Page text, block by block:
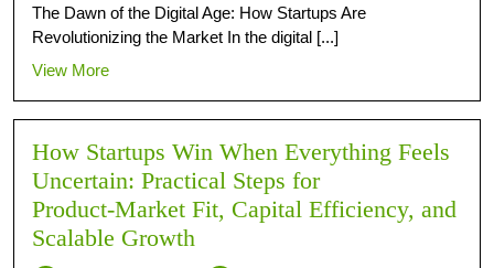
The Dawn of the Digital Age: How Startups Are
Revolutionizing the Market In the digital [...]
View More
How Startups Win When Everything Feels
Uncertain: Practical Steps for
Product‑Market Fit, Capital Efficiency, and
Scalable Growth